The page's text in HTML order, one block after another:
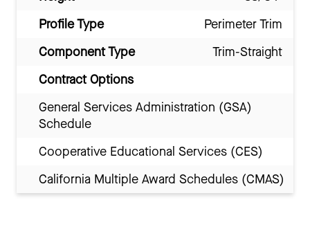
Profile Type
Perimeter Trim
Component Type
Trim-Straight
Contract Options
General Services Administration (GSA)
Schedule
Cooperative Educational Services (CES)
California Multiple Award Schedules (CMAS)